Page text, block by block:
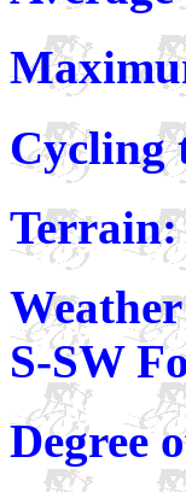
Cycling
Terrain:
S-SW
Degree